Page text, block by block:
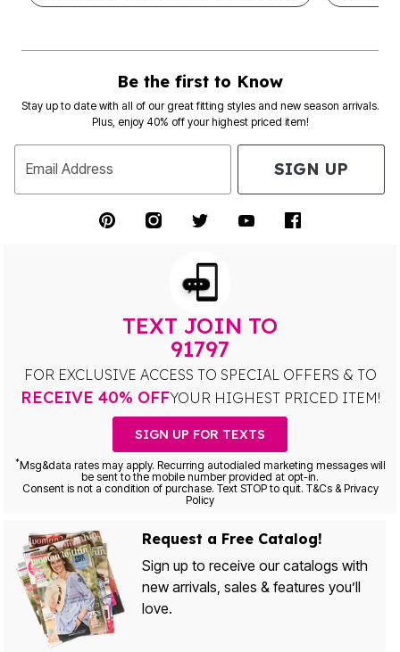
Be the first to Know
Stay up to date with all of our great fitting styles and new season arrivals.
Plus, enjoy 40% off your highest priced item!
Email Address SIGN UP
TEXT JOIN TO
91797
FOR EXCLUSIVE ACCESS TO SPECIAL OFFERS & TO
RECEIVE 40% OFFYOUR HIGHEST PRICED ITEM!
SIGN UP FOR TEXTS
*Msg&data rates may apply. Recurring autodialed marketing messages will
be sent to the mobile number provided at opt-in.
Consent is not a condition of purchase. Text STOP to quit. T&Cs & Privacy
Policy
Request a Free Catalog!
Sign up to receive our catalogs with
new arrivals, sales & features you’ll
love.